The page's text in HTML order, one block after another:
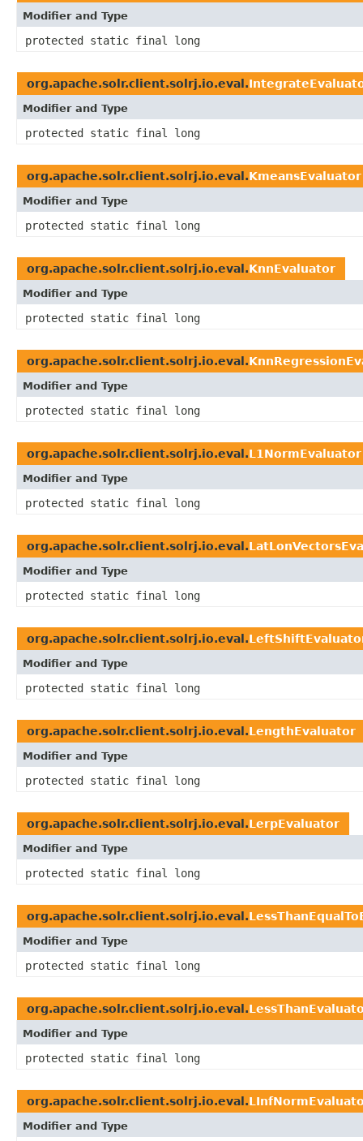
Modifier and Type
protected static final long
org.apache.solr.client.solrj.io.eval.
Modifier and Type
protected static final long
org.apache.solr.client.solrj.io.eval.KmeansEvaluator
Modifier and Type
protected static final long
org.apache.solr.client.solrj.io.eval.KnnEvaluator
Modifier and Type
protected static final long
org.apache.solr.client.solrj.io.eval.
Modifier and Type
protected static final long
org.apache.solr.client.solrj.io.eval.L1NormEvaluator
Modifier and Type
protected static final long
org.apache.solr.client.solrj.io.eval.
Modifier and Type
protected static final long
org.apache.solr.client.solrj.io.eval.
Modifier and Type
protected static final long
org.apache.solr.client.solrj.io.eval.LengthEvaluator
Modifier and Type
protected static final long
org.apache.solr.client.solrj.io.eval.LerpEvaluator
Modifier and Type
protected static final long
org.apache.solr.client.solrj.io.eval.
Modifier and Type
protected static final long
org.apache.solr.client.solrj.io.eval.
Modifier and Type
protected static final long
org.apache.solr.client.solrj.io.eval.
Modifier and Type